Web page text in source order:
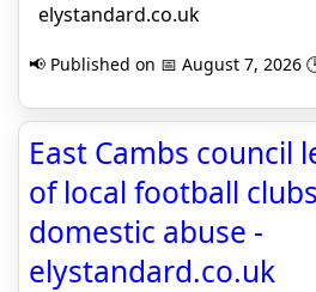
elystandard.co.uk
📢 Published on 📅 August 7, 2026
East Cambs council
of local football
domestic abuse -
elystandard.co.uk